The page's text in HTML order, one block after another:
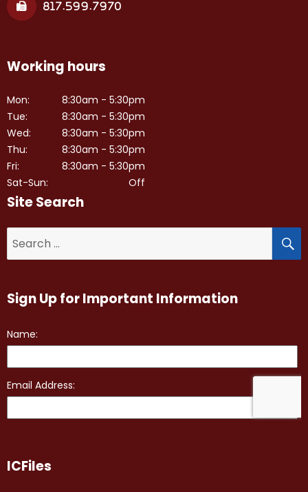
817.599.7970
Working hours
Mon:
Tue:
Wed:
Thu:
Fri:
Sat-Sun:
8:30am - 5:30pm
8:30am - 5:30pm
8:30am - 5:30pm
8:30am - 5:30pm
8:30am - 5:30pm
Off
Site Search
for:
Sign Up for Important Information
ICFiles